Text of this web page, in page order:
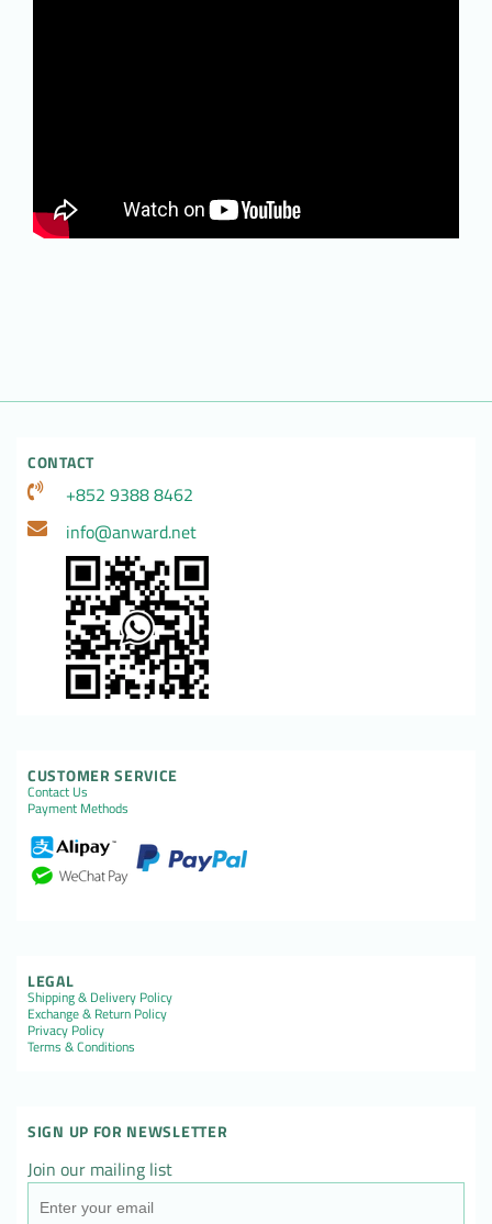
CONTACT
+852 9388 8462
info@anward.net
CUSTOMER SERVICE
Contact Us
Payment Methods
LEGAL
Shipping & Delivery Policy
Exchange & Return Policy
Privacy Policy
Terms & Conditions
SIGN UP FOR NEWSLETTER
Join our mailing list